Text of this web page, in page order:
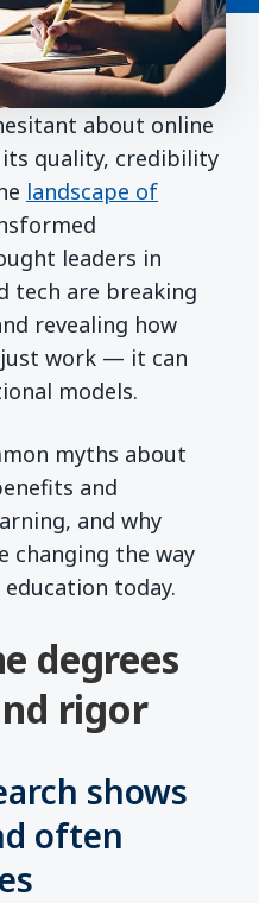
about online
quality, credibility
landscape of
leaders in
tech are breaking
revealing how
just work — it can
models.
myths about
and
and why
changing the way
today.
degrees
rigor
shows
often